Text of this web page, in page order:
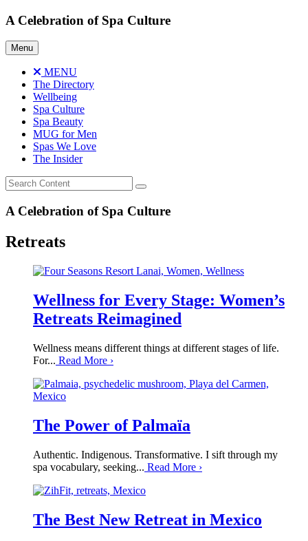
Skip
content
A Celebration of Spa Culture
Menu
MENU
The Directory
Wellbeing
Spa Culture
Spa Beauty
MUG for Men
Spas We Love
The Insider
A Celebration of Spa Culture
Retreats
Wellness for Every Stage: Women’s
Retreats Reimagined
Wellness means different things at different stages of life.
For... Read More ›
The Power of Palmaïa
Authentic. Indigenous. Transformative. I sift through my
spa vocabulary, seeking... Read More ›
The Best New Retreat in Mexico